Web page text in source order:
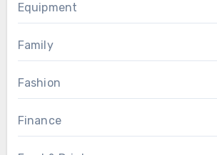
Equipment
Family
Fashion
Finance